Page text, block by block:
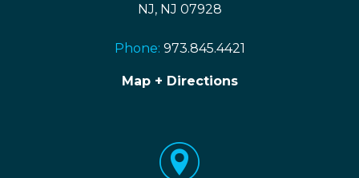
NJ, NJ 07928
Phone: 973.845.4421
Map + Directions